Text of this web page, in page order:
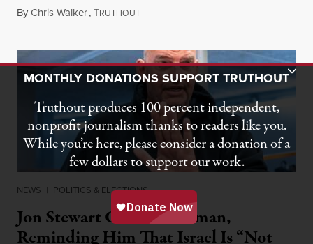
ByChris Walker,TRUTHOUTAugust 5, 2026
NEWS | POLITICS & ELECTIONS
Jon Stewart Grills Fetterman,
Reminding Him That Israel Is “Not
Toggle Donation Bar
MONTHLY DONATIONS SUPPORT TRUTHOUT
Truthout produces 100 percent independent,
nonprofit journalism thanks to readers like you.
While you’re here, please consider a donation of a
few dollars to support our work.